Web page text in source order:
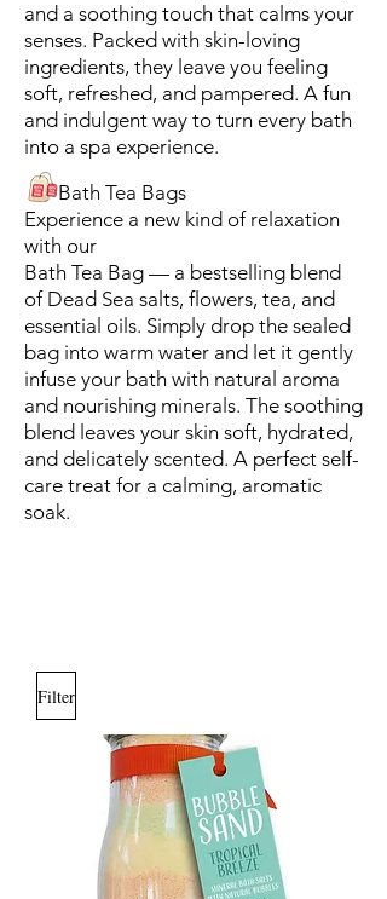
and a soothing touch that calms your
senses. Packed with skin-loving
ingredients, they leave you feeling
soft, refreshed, and pampered. A fun
and indulgent way to turn every bath
into a spa experience.
Bath Tea Bags
Experience a new kind of relaxation
with our
Bath Tea Bag — a bestselling blend
of Dead Sea salts, flowers, tea, and
essential oils. Simply drop the sealed
bag into warm water and let it gently
infuse your bath with natural aroma
and nourishing minerals. The soothing
blend leaves your skin soft, hydrated,
and delicately scented. A perfect self-
care treat for a calming, aromatic
soak.
Filter